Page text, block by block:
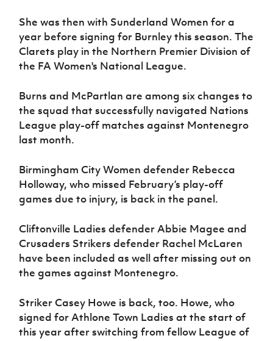
She was then with Sunderland Women for a
year before signing for Burnley this season. The
Clarets play in the Northern Premier Division of
the FA Women's National League.
Burns and McPartlan are among six changes to
the squad that successfully navigated Nations
League play-off matches against Montenegro
last month.
Birmingham City Women defender Rebecca
Holloway, who missed February’s play-off
games due to injury, is back in the panel.
Cliftonville Ladies defender Abbie Magee and
Crusaders Strikers defender Rachel McLaren
have been included as well after missing out on
the games against Montenegro.
Striker Casey Howe is back, too. Howe, who
signed for Athlone Town Ladies at the start of
this year after switching from fellow League of